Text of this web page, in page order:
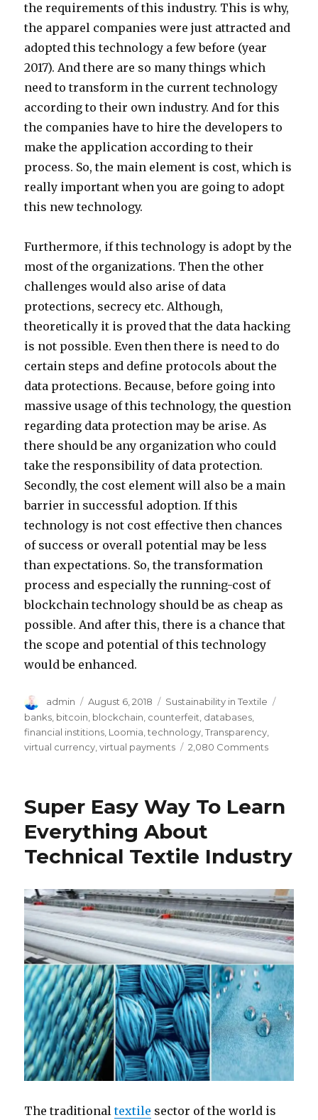
the requirements of this industry. This is why,
the apparel companies were just attracted and
adopted this technology a few before (year
2017). And there are so many things which
need to transform in the current technology
according to their own industry. And for this
the companies have to hire the developers to
make the application according to their
process. So, the main element is cost, which is
really important when you are going to adopt
this new technology.
Furthermore, if this technology is adopt by the
most of the organizations. Then the other
challenges would also arise of data
protections, secrecy etc. Although,
theoretically it is proved that the data hacking
is not possible. Even then there is need to do
certain steps and define protocols about the
data protections. Because, before going into
massive usage of this technology, the question
regarding data protection may be arise. As
there should be any organization who could
take the responsibility of data protection.
Secondly, the cost element will also be a main
barrier in successful adoption. If this
technology is not cost effective then chances
of success or overall potential may be less
than expectations. So, the transformation
process and especially the running-cost of
blockchain technology should be as cheap as
possible. And after this, there is a chance that
the scope and potential of this technology
would be enhanced.
Author
admin
Posted
on
August 6, 2018 Categories
Sustainability in Textile
banks bitcoin blockchain counterfeit databases
financial institions Loomia ,technology ,Transparency
virtual currency ,virtual payments 2,080 Commentson
is
Fashion
Super Easy Way To Learn
Everything About
Technical Textile Industry
The traditionaltextile sector of the world is